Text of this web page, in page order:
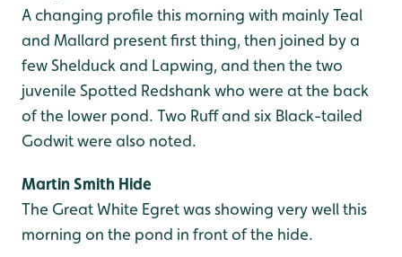
A changing profile this morning with mainly Teal
and Mallard present first thing, then joined by a
few Shelduck and Lapwing, and then the two
juvenile Spotted Redshank who were at the back
of the lower pond. Two Ruff and six Black-tailed
Godwit were also noted.
Martin Smith Hide
The Great White Egret was showing very well this
morning on the pond in front of the hide.